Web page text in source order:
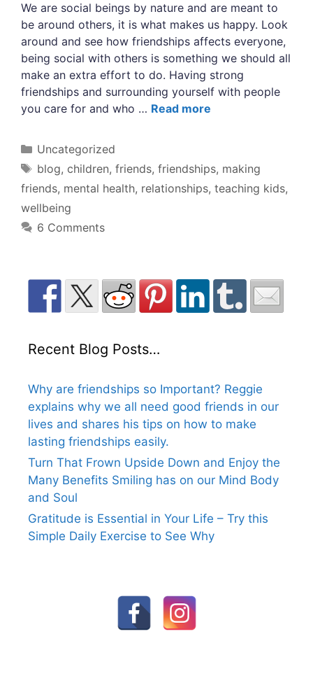
We are social beings by nature and are meant to
be around others, it is what makes us happy. Look
around and see how friendships affects everyone,
being social with others is something we should all
make an extra effort to do. Having strong
friendships and surrounding yourself with people
you care for and who … Read more
Categories
Uncategorized
Tags
blog, children, friends, friendships, making
friends, mental health, relationships, teaching kids,
wellbeing
6 Comments
Recent Blog Posts…
Why are friendships so Important? Reggie
explains why we all need good friends in our
lives and shares his tips on how to make
lasting friendships easily.
Turn That Frown Upside Down and Enjoy the
Many Benefits Smiling has on our Mind Body
and Soul
Gratitude is Essential in Your Life – Try this
Simple Daily Exercise to See Why